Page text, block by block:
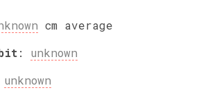
cm average
: unknown
unknown